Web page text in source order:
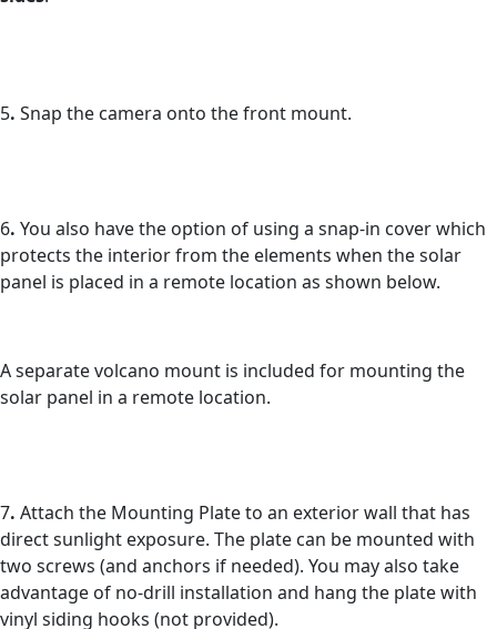
5. Snap the camera onto the front mount.
6. You also have the option of using a snap-in cover which
protects the interior from the elements when the solar
panel is placed in a remote location as shown below.
A separate volcano mount is included for mounting the
solar panel in a remote location.
7. Attach the Mounting Plate to an exterior wall that has
direct sunlight exposure. The plate can be mounted with
two screws (and anchors if needed). You may also take
advantage of no-drill installation and hang the plate with
vinyl siding hooks (not provided).